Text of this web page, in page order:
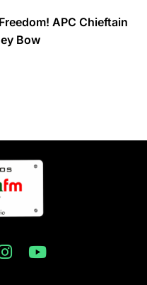
APC Chieftain
Bow